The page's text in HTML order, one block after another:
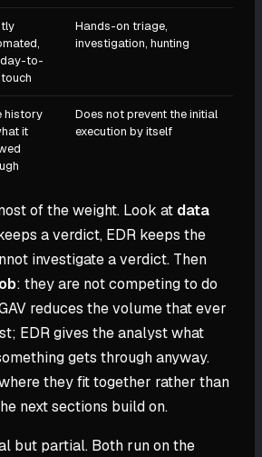
to-
Hands-on triage,
investigation, hunting
history
it
Does not prevent the initial
execution by itself
of the weight. Look at data
a verdict, EDR keeps the
investigate a verdict. Then
: they are not competing to do
reduces the volume that ever
EDR gives the analyst what
gets through anyway.
they fit together rather than
next sections build on.
but partial. Both run on the